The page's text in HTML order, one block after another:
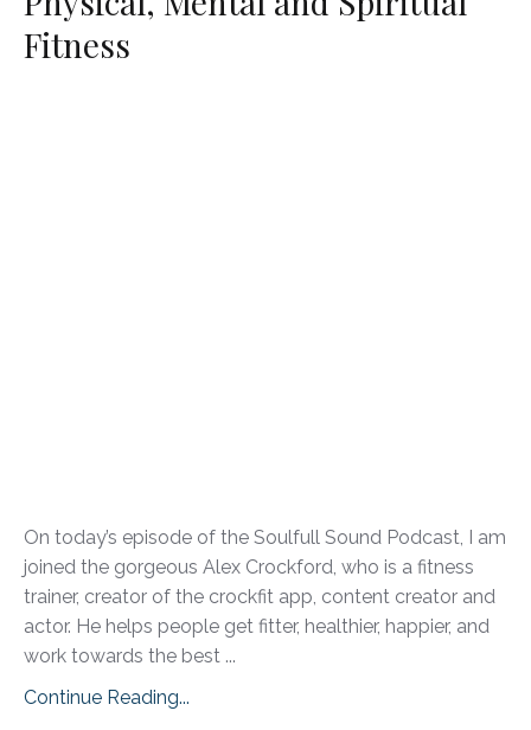
Fitness
On today’s episode of the Soulfull Sound Podcast, I am
joined the gorgeous Alex Crockford, who is a fitness
trainer, creator of the crockfit app, content creator and
actor. He helps people get fitter, healthier, happier, and
work towards the best ...
Continue Reading...